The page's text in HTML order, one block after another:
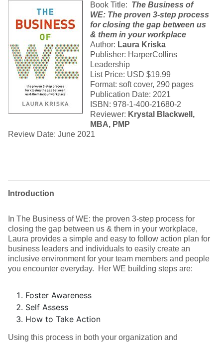
Book Title: The Business of
WE: The proven 3-step process
for closing the gap between us
& them in your workplace
Author: Laura Kriska
Publisher: HarperCollins
Leadership
List Price: USD $19.99
Format: soft cover, 290 pages
Publication Date: 2021
ISBN: 978-1-400-21680-2
Reviewer: Krystal Blackwell,
MBA, PMP
Review Date: June 2021
Introduction
In The Business of WE: the proven 3-step process for
closing the gap between us & them in your workplace,
Laura provides a simple and easy to follow action plan for
business leaders and individuals to easily create an
inclusive environment for your team members and people
you encounter everyday. Her WE building steps are:
Foster Awareness
Self Assess
How to Take Action
Using this process in both your organization and